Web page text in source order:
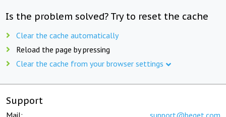
Is the problem solved? Try to reset the cache
Clear the cache automatically
Reload the page by pressing
Clear the cache from your browser settings
Support
Mail: support@beget.com